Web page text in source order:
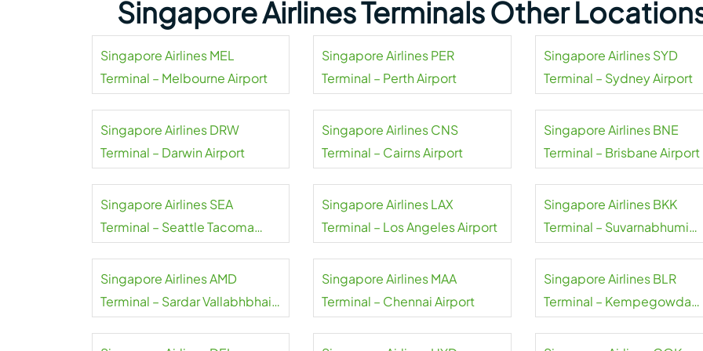
Singapore Airlines Terminals Other
Singapore Airlines MEL
Terminal – Melbourne Airport
Singapore Airlines PER
Terminal – Perth Airport
Singapore Airlines SYD
Terminal – Sydney Airport
Singapore Airlines DRW
Terminal – Darwin Airport
Singapore Airlines CNS
Terminal – Cairns Airport
Singapore Airlines BNE
Terminal – Brisbane Airport
Singapore Airlines SEA
Terminal – Seattle Tacoma
Singapore Airlines LAX
Terminal – Los Angeles Airport
Singapore Airlines BKK
Terminal – Suvarnabhumi
Singapore Airlines AMD
Terminal – Sardar Vallabhbhai
Singapore Airlines MAA
Terminal – Chennai Airport
Singapore Airlines BLR
Terminal – Kempegowda